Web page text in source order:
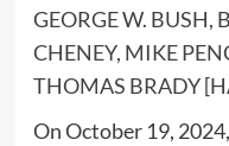
GEORGE W. BUSH,
CHENEY, MIKE
THOMAS BRADY
On October 19,